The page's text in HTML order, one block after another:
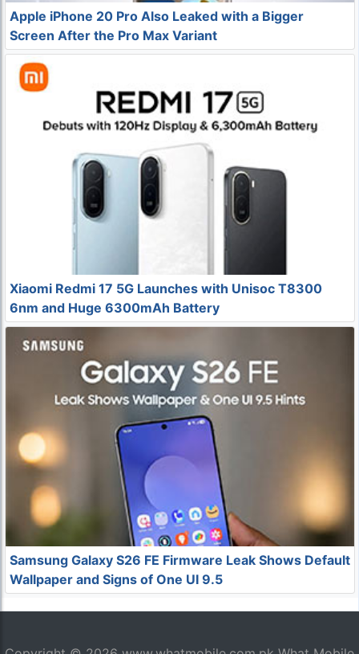
Apple iPhone 20 Pro Also Leaked with a Bigger
Screen After the Pro Max Variant
Xiaomi Redmi 17 5G Launches with Unisoc T8300
6nm and Huge 6300mAh Battery
Samsung Galaxy S26 FE Firmware Leak Shows Default
Wallpaper and Signs of One UI 9.5